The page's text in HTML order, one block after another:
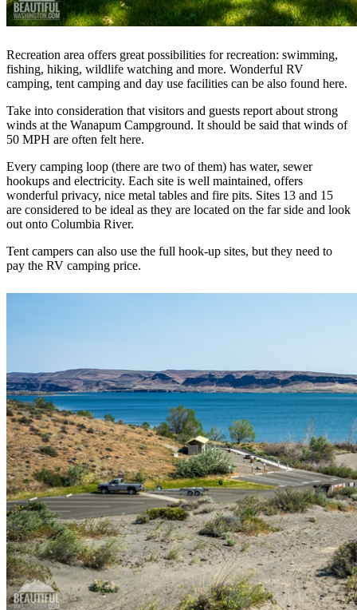
Recreation area offers great possibilities for recreation: swimming,
fishing, hiking, wildlife watching and more. Wonderful RV
camping, tent camping and day use facilities can be also found here.
Take into consideration that visitors and guests report about strong
winds at the Wanapum Campground. It should be said that winds of
50 MPH are often felt here.
Every camping loop (there are two of them) has water, sewer
hookups and electricity. Each site is well maintained, offers
wonderful privacy, nice metal tables and fire pits. Sites 13 and 15
are considered to be ideal as they are located on the far side and look
out onto Columbia River.
Tent campers can also use the full hook-up sites, but they need to
pay the RV camping price.